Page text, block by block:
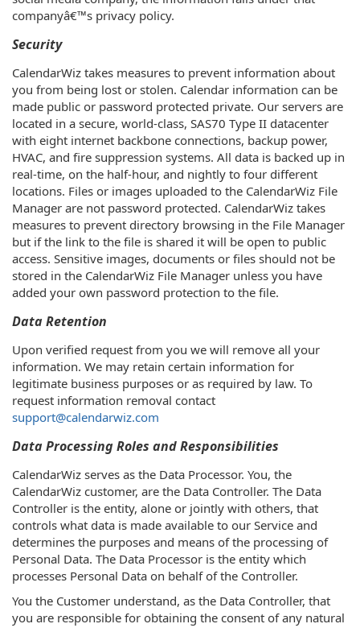
companyâ€™s privacy policy.
Security
CalendarWiz takes measures to prevent information about
you from being lost or stolen. Calendar information can be
made public or password protected private. Our servers are
located in a secure, world-class, SAS70 Type II datacenter
with eight internet backbone connections, backup power,
HVAC, and fire suppression systems. All data is backed up in
real-time, on the half-hour, and nightly to four different
locations. Files or images uploaded to the CalendarWiz File
Manager are not password protected. CalendarWiz takes
measures to prevent directory browsing in the File Manager
but if the link to the file is shared it will be open to public
access. Sensitive images, documents or files should not be
stored in the CalendarWiz File Manager unless you have
added your own password protection to the file.
Data Retention
Upon verified request from you we will remove all your
information. We may retain certain information for
legitimate business purposes or as required by law. To
request information removal contact
support@calendarwiz.com
Data Processing Roles and Responsibilities
CalendarWiz serves as the Data Processor. You, the
CalendarWiz customer, are the Data Controller. The Data
Controller is the entity, alone or jointly with others, that
controls what data is made available to our Service and
determines the purposes and means of the processing of
Personal Data. The Data Processor is the entity which
processes Personal Data on behalf of the Controller.
You the Customer understand, as the Data Controller, that
you are responsible for obtaining the consent of any natural